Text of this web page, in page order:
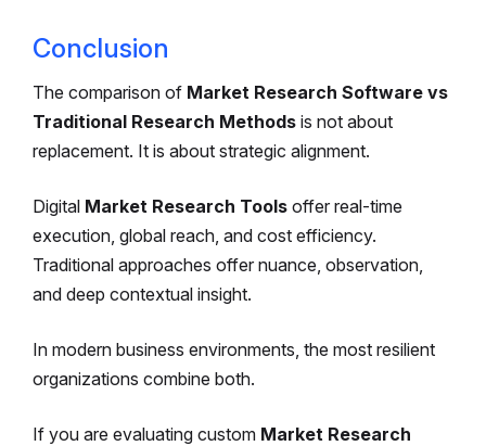
Conclusion
The comparison of Market Research Software vs
Traditional Research Methods is not about
replacement. It is about strategic alignment.
Digital Market Research Tools offer real-time
execution, global reach, and cost efficiency.
Traditional approaches offer nuance, observation,
and deep contextual insight.
In modern business environments, the most resilient
organizations combine both.
If you are evaluating custom Market Research